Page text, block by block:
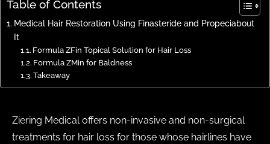
Table of Contents
Medical Hair Restoration Using Finasteride and Propeciabout
It
Formula ZFin Topical Solution for Hair Loss
Formula ZMin for Baldness
Takeaway
Ziering Medical offers non-invasive and non-surgical
treatments for hair loss for those whose hairlines have